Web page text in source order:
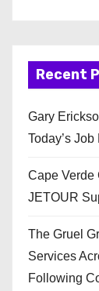
Recent
Gary
Today’s Job
Cape Verde
JETOUR
The Gruel
Services
Following